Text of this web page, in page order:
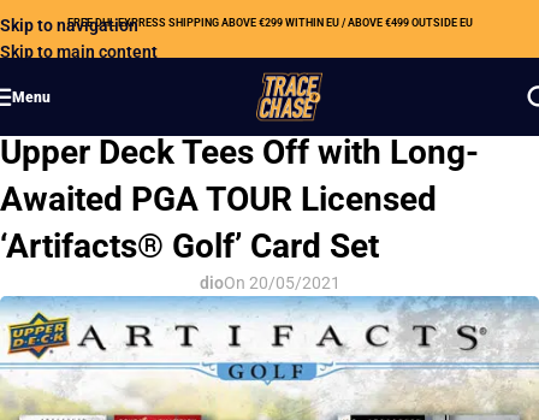
Skip to navigation
Skip to main content
FREE DHL EXPRESS SHIPPING ABOVE €299 WITHIN EU / ABOVE €499 OUTSIDE EU
Menu
HOBBY NEWS
Upper Deck Tees Off with Long-
Awaited PGA TOUR Licensed
‘Artifacts® Golf’ Card Set
dioOn 20/05/2021